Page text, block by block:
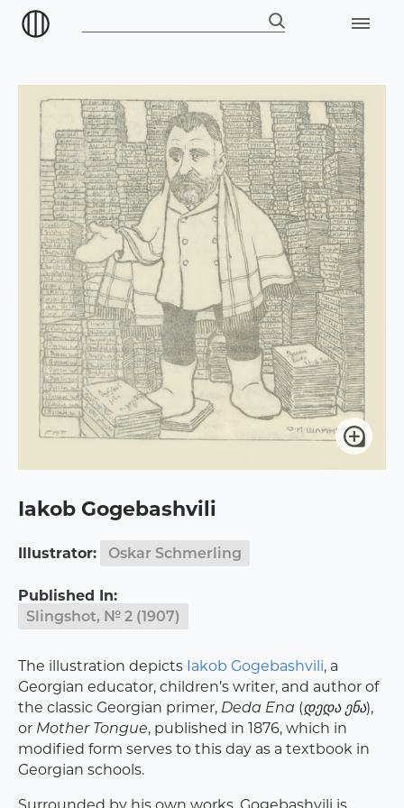
Iakob Gogebashvili
Illustrator: Oskar Schmerling
Published In:
Slingshot, № 2 (1907)
The illustration depicts Iakob Gogebashvili, a
Georgian educator, children’s writer, and author of
the classic Georgian primer, Deda Ena (დედა ენა),
or Mother Tongue, published in 1876, which in
modified form serves to this day as a textbook in
Georgian schools.
Surrounded by his own works, Gogebashvili is